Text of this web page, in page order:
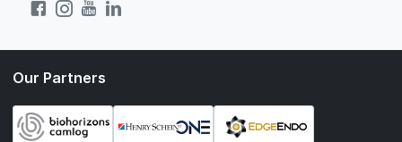
Our Partners